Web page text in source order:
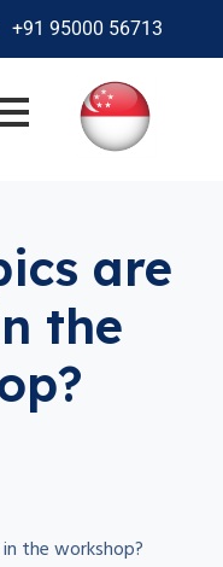
+91 95000 56713
are
the
the workshop?